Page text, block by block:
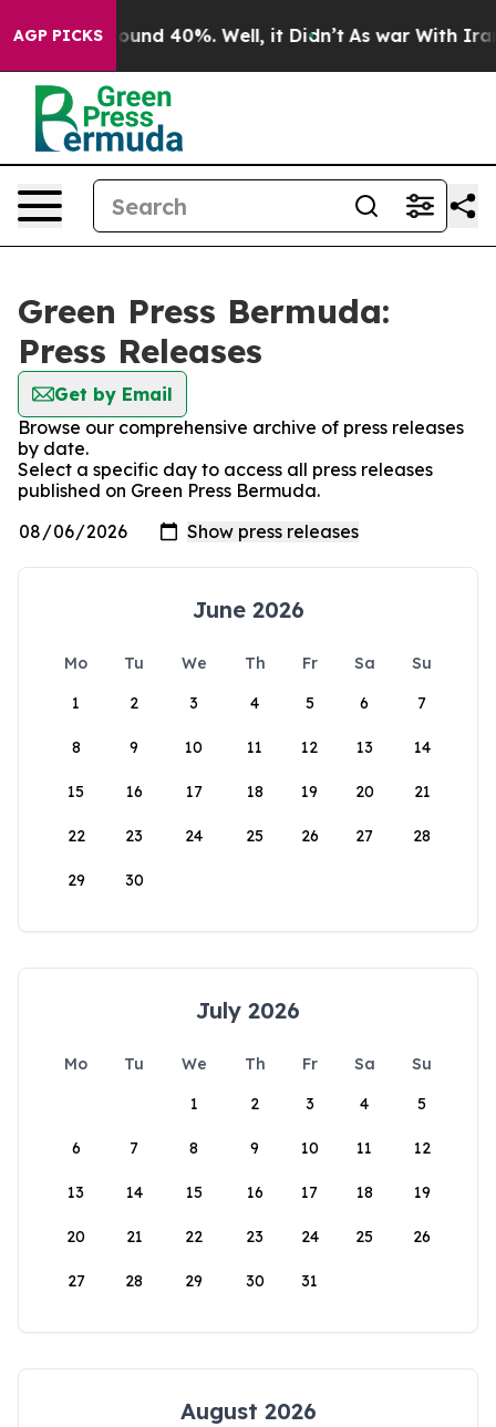
AGP PICKS
Floor Around 40%. Well, it Didn’t As war With Iran
Green Press Bermuda:
Press Releases
Get by Email
Browse our comprehensive archive of press releases
by date.
Select a specific day to access all press releases
published on Green Press Bermuda.
June 2026
Mo Tu We Th Fr Sa
Su
1
2 3 4 5 6 7
8 9 10 11 12 13 14
15 16 17 18 19 20 21
22 23 24 25 26 27 28
29 30
July 2026
Mo Tu We Th Fr Sa
Su
1
2 3 4 5
6 7 8 9 10 11 12
13 14 15 16 17 18 19
20 21 22 23 24 25 26
27 28 29 30 31
August 2026